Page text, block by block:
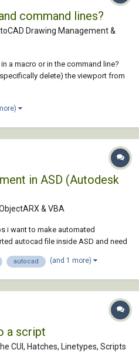
command lines?
Drawing Management &
a macro or in the command line?
delete) the viewport from
works but cannot be put into a
in ASD (Autodesk
ObjectARX & VBA
i want to make automated
autocad file inside ASD and need
anybody have any idea for doing
autocad (and 1 more)
a script
CUI, Hatches, Linetypes, Scripts